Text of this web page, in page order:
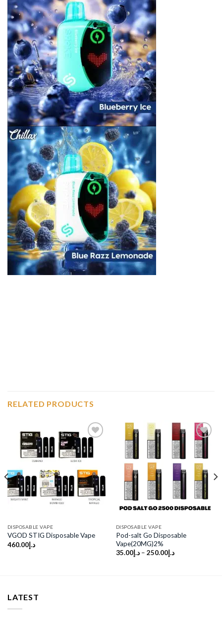
RELATED PRODUCTS
wishlist
DISPOSABLE VAPE
VGOD STIG Disposable Vape
د.إ460.00
Add to
wishlist
DISPOSABLE VAPE
Pod-salt Go Disposable
Vape(20MG)2%
د.إ35.00 – د.إ250.00
LATEST